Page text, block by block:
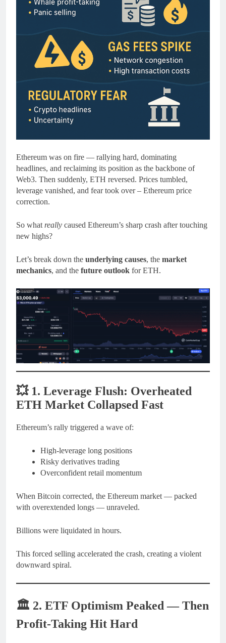
Ethereum was on fire — rallying hard, dominating
headlines, and reclaiming its position as the backbone of
Web3. Then suddenly, ETH reversed. Prices tumbled,
leverage vanished, and fear took over – Ethereum price
correction.
So what really caused Ethereum’s sharp crash after touching
new highs?
Let’s break down the underlying causes, the market
mechanics, and the future outlook for ETH.
💥 1. Leverage Flush: Overheated
ETH Market Collapsed Fast
Ethereum’s rally triggered a wave of:
High-leverage long positions
Risky derivatives trading
Overconfident retail momentum
When Bitcoin corrected, the Ethereum market — packed
with overextended longs — unraveled.
Billions were liquidated in hours.
This forced selling accelerated the crash, creating a violent
downward spiral.
🏛️ 2. ETF Optimism Peaked — Then
Profit-Taking Hit Hard